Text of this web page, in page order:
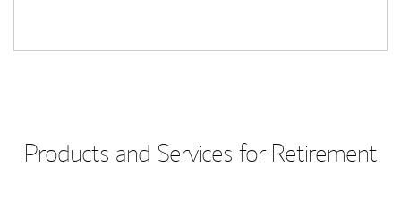
Products and Services for Retirement